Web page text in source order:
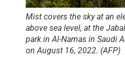
Mist covers the sky at an
above sea level, at the
park in Al-Namas in Saudi
on August 16, 2022. (AFP)